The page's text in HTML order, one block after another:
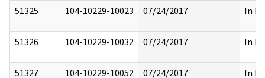
51325 104-10229-10023 07/24/2017 In
51326 104-10229-10032 07/24/2017 In
51327 104-10229-10052 07/24/2017 In